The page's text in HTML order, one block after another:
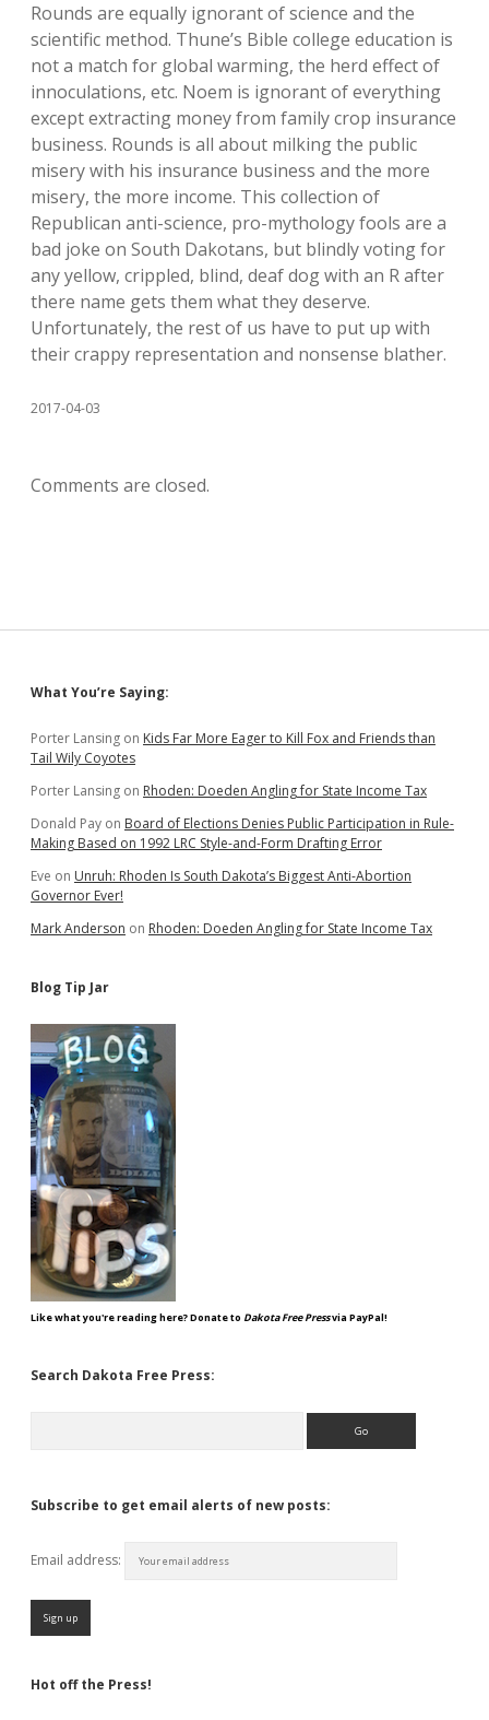
Rounds are equally ignorant of science and the
scientific method. Thune’s Bible college education is
not a match for global warming, the herd effect of
innoculations, etc. Noem is ignorant of everything
except extracting money from family crop insurance
business. Rounds is all about milking the public
misery with his insurance business and the more
misery, the more income. This collection of
Republican anti-science, pro-mythology fools are a
bad joke on South Dakotans, but blindly voting for
any yellow, crippled, blind, deaf dog with an R after
there name gets them what they deserve.
Unfortunately, the rest of us have to put up with
their crappy representation and nonsense blather.
2017-04-03
Comments are closed.
Sidebar
What You’re Saying:
Porter Lansing on Kids Far More Eager to Kill Fox and Friends than
Tail Wily Coyotes
Porter Lansing on Rhoden: Doeden Angling for State Income Tax
Donald Pay on Board of Elections Denies Public Participation in Rule-
Making Based on 1992 LRC Style-and-Form Drafting Error
Eve on Unruh: Rhoden Is South Dakota’s Biggest Anti-Abortion
Governor Ever!
Mark Anderson on Rhoden: Doeden Angling for State Income Tax
Blog Tip Jar
Like what you're reading here? Donate to Dakota Free Pressvia PayPal!
Search Dakota Free Press:
Subscribe to get email alerts of new posts:
Email address:
Hot off the Press!